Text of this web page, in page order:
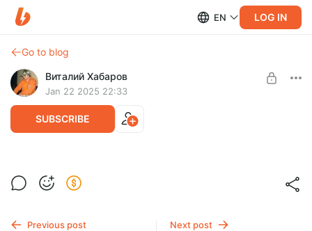
EN LOG IN
Go to blog
Виталий Хабаров
Jan 22 2025 22:33
SUBSCRIBE
DJ Глюк - Donk'ing Bomp'ing Vol. 341
[Pumping/Hard House] Январь 2025
Previous post
Next post